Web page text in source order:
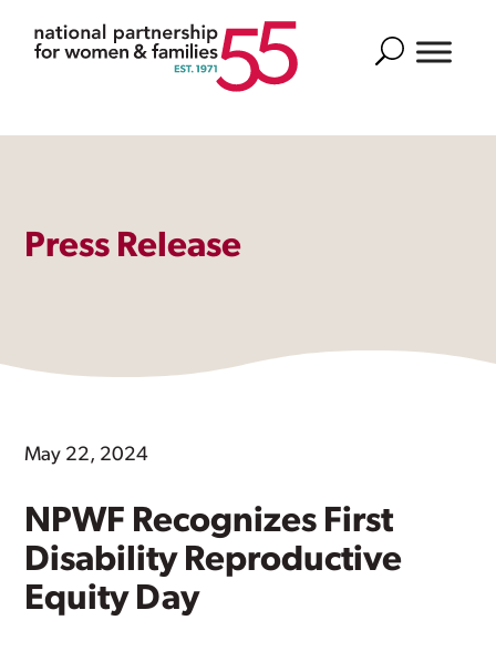
Search
Press Release
May 22, 2024
NPWF Recognizes First
Disability Reproductive
Equity Day